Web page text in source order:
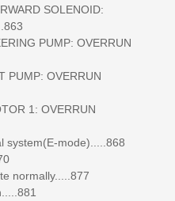
SOLENOID:
PUMP: OVERRUN
OVERRUN
1: OVERRUN
mode).....868
normally.....877